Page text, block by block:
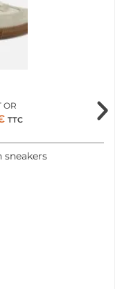
OR
TTC
sneakers